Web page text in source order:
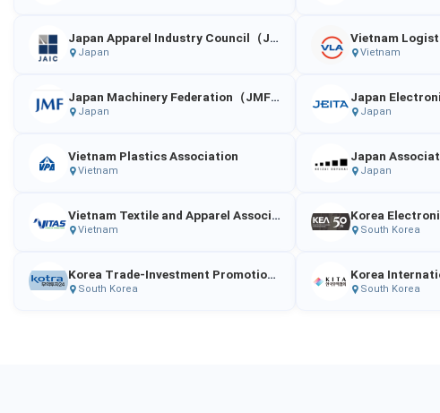
Japan Apparel Industry Council（JAIC）
Japan Vietnam
Japan Machinery Federation（JMF）
Japan Japan
Vietnam Plastics Association
Vietnam Japan
Vietnam Textile and Apparel Association
Vietnam
Korea
South Korea
Korea Trade-Investment Promotion Agency
South Korea South Korea